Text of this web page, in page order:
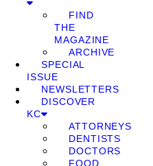
FIND
THE
MAGAZINE
ARCHIVE
SPECIAL
ISSUE
NEWSLETTERS
DISCOVER
KC
ATTORNEYS
DENTISTS
DOCTORS
FOOD